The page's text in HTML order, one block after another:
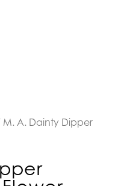
M. A. Dainty Dipper